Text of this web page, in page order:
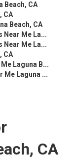
Beach, CA
CA
Beach, CA
Near Me La...
Near Me La...
CA
Laguna B...
Me Laguna ...
CA